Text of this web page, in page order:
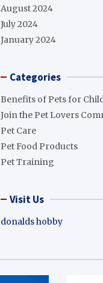
August 2024
July 2024
January 2024
Categories
Benefits of Pets for
Join the Pet Lovers
Pet Care
Pet Food Products
Pet Training
Visit Us
donalds hobby